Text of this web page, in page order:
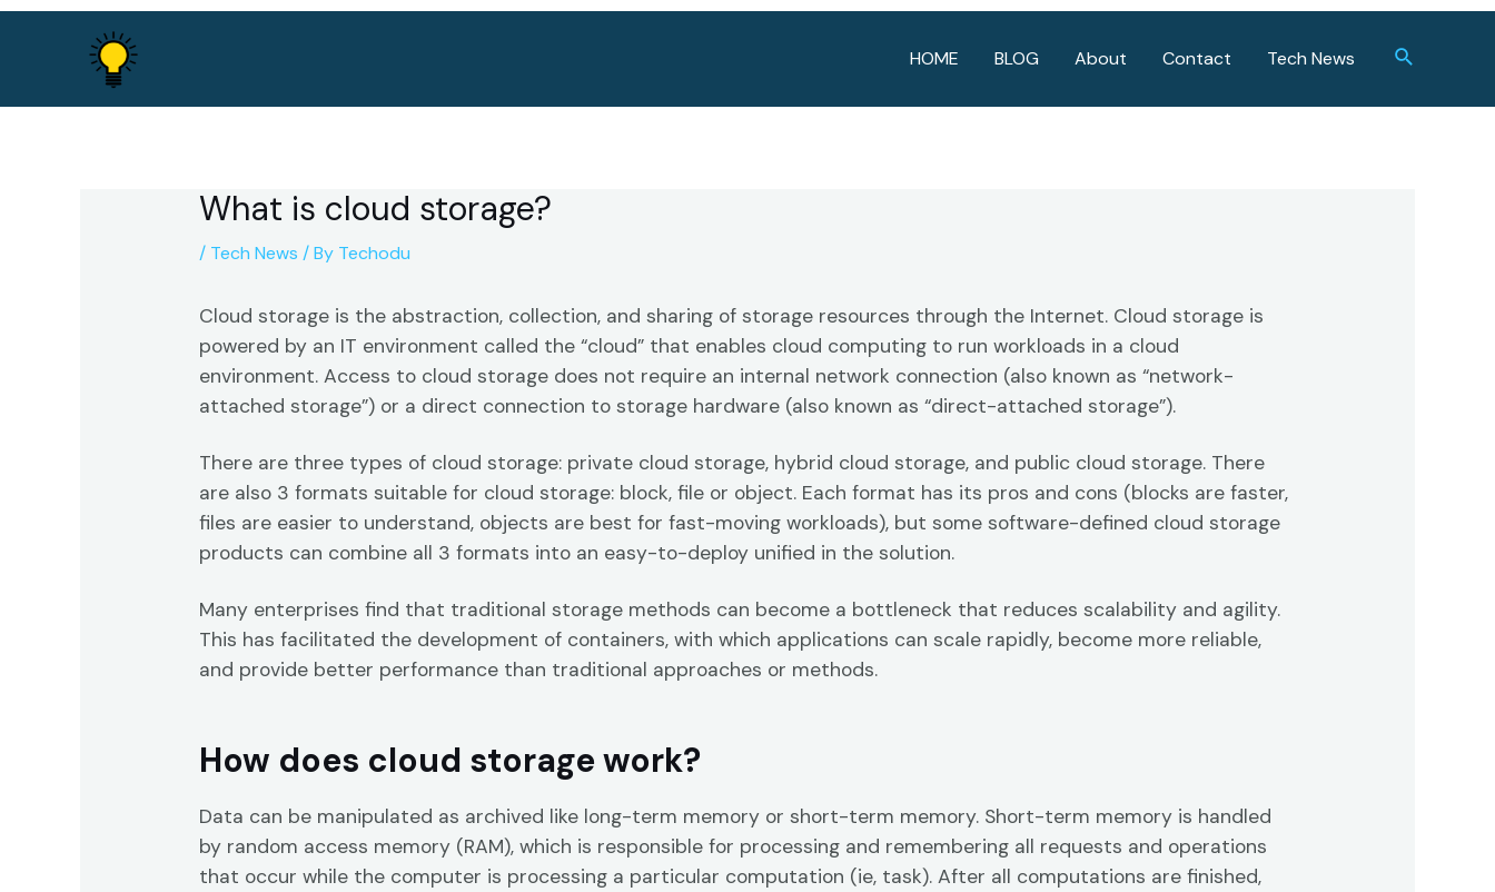
HOME BLOG About Contact Tech News Search
What is cloud storage?
/ Tech News / By Techodu
Cloud storage is the abstraction, collection, and sharing of storage resources through the Internet. Cloud storage is
powered by an IT environment called the “cloud” that enables cloud computing to run workloads in a cloud
environment. Access to cloud storage does not require an internal network connection (also known as “network-
attached storage”) or a direct connection to storage hardware (also known as “direct-attached storage”).
There are three types of cloud storage: private cloud storage, hybrid cloud storage, and public cloud storage. There
are also 3 formats suitable for cloud storage: block, file or object. Each format has its pros and cons (blocks are faster,
files are easier to understand, objects are best for fast-moving workloads), but some software-defined cloud storage
products can combine all 3 formats into an easy-to-deploy unified in the solution.
Many enterprises find that traditional storage methods can become a bottleneck that reduces scalability and agility.
This has facilitated the development of containers, with which applications can scale rapidly, become more reliable,
and provide better performance than traditional approaches or methods.
How does cloud storage work?
Data can be manipulated as archived like long-term memory or short-term memory. Short-term memory is handled
by random access memory (RAM), which is responsible for processing and remembering all requests and operations
that occur while the computer is processing a particular computation (ie, task). After all computations are finished,